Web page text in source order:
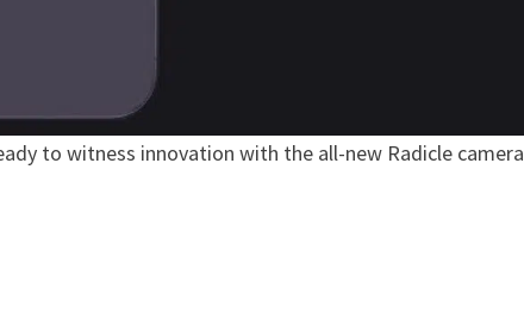
to witness innovation with the all-new Radicle camera